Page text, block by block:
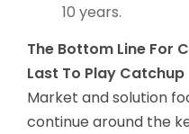
10 years.
The Bottom Line For
Last To Play Catchup
Market and solution
continue around the